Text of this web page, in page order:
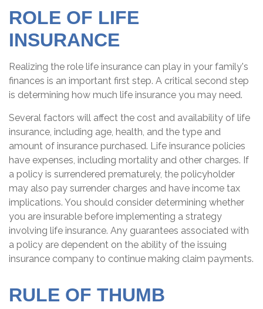
ROLE OF LIFE
INSURANCE
Realizing the role life insurance can play in your family's
finances is an important first step. A critical second step
is determining how much life insurance you may need.
Several factors will affect the cost and availability of life
insurance, including age, health, and the type and
amount of insurance purchased. Life insurance policies
have expenses, including mortality and other charges. If
a policy is surrendered prematurely, the policyholder
may also pay surrender charges and have income tax
implications. You should consider determining whether
you are insurable before implementing a strategy
involving life insurance. Any guarantees associated with
a policy are dependent on the ability of the issuing
insurance company to continue making claim payments.
RULE OF THUMB